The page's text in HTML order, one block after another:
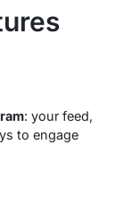
: your feed,
to engage